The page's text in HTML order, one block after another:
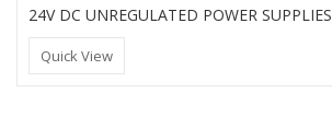
24V DC UNREGULATED POWER SUPPLIES
Quick View